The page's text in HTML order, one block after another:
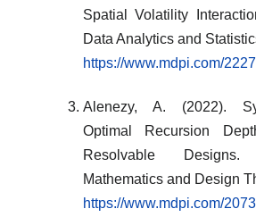
Spatial Volatility
Data Analytics and
https://www.mdpi.com/
Alenezy, A. (2022).
Optimal Recursion
Resolvable Designs.
Mathematics and Design
https://www.mdpi.com/